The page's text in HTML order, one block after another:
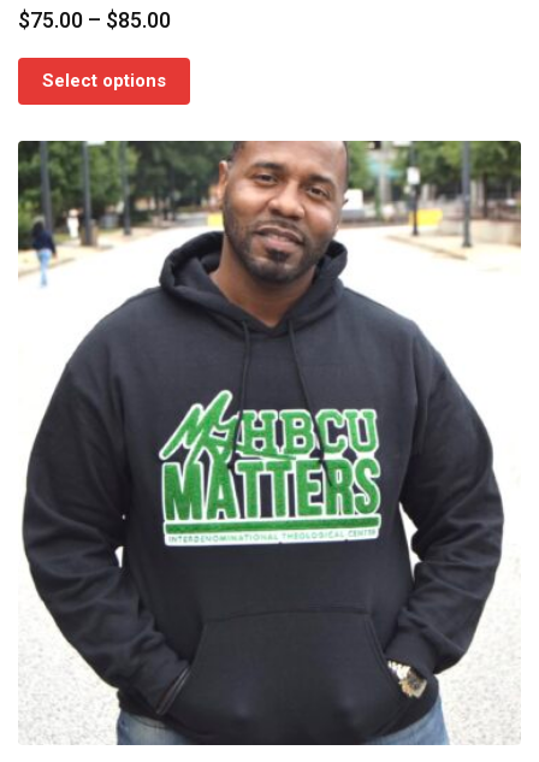
$75.00 – $85.00Price
through
Select options